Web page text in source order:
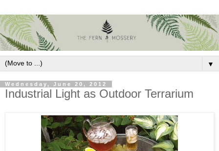
▼
Wednesday, June 20, 2012
Industrial Light as Outdoor Terrarium